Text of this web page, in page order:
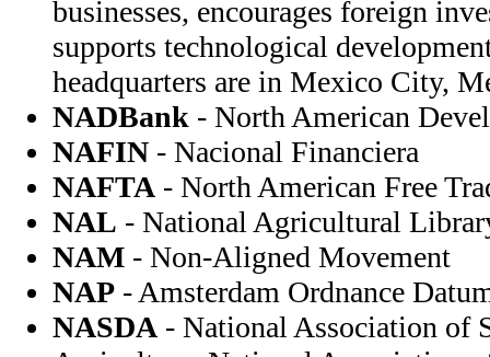
businesses, encourages foreign
supports technological
headquarters are in Mexico City,
NADBank - North American
NAFIN - Nacional Financiera
NAFTA - North American Free
NAL - National Agricultural
NAM - Non-Aligned Movement
NAP - Amsterdam Ordnance
NASDA - National Association of